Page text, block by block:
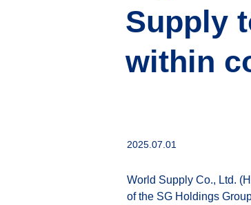
Supply
within
2025.07.01
World Supply Co., Ltd.
of the SG Holdings